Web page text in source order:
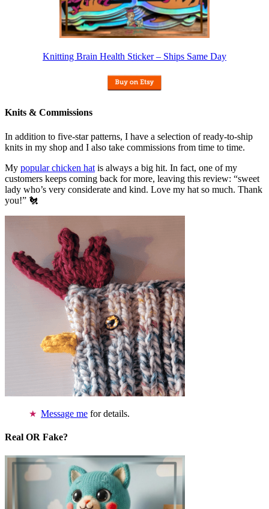
Knitting Brain Health Sticker – Ships Same Day
Knits & Commissions
In addition to five-star patterns, I have a selection of ready-to-ship
knits in my shop and I also take commissions from time to time.
My popular chicken hat is always a big hit. In fact, one of my
customers keeps coming back for more, leaving this review: “sweet
lady who’s very considerate and kind. Love my hat so much. Thank
you!” 🐔
Message me for details.
Real OR Fake?